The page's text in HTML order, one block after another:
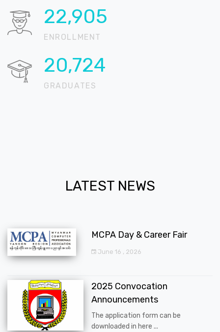
22,905
ENROLLMENT
20,724
GRADUATES
LATEST NEWS
MCPA Day & Career Fair
June 16 , 2026
2025 Convocation
Announcements
The application form can be
downloaded in here ...